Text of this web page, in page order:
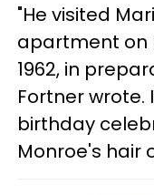
"He visited
apartment on
1962, in
Fortner wrote.
birthday
Monroe's hair